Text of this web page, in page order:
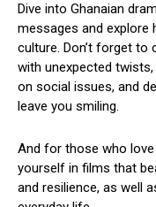
Dive into Ghanaian
messages and
culture. Don’t forget to
with unexpected
on social issues, and
leave you smiling.
And for those who
yourself in films that
and resilience, as well